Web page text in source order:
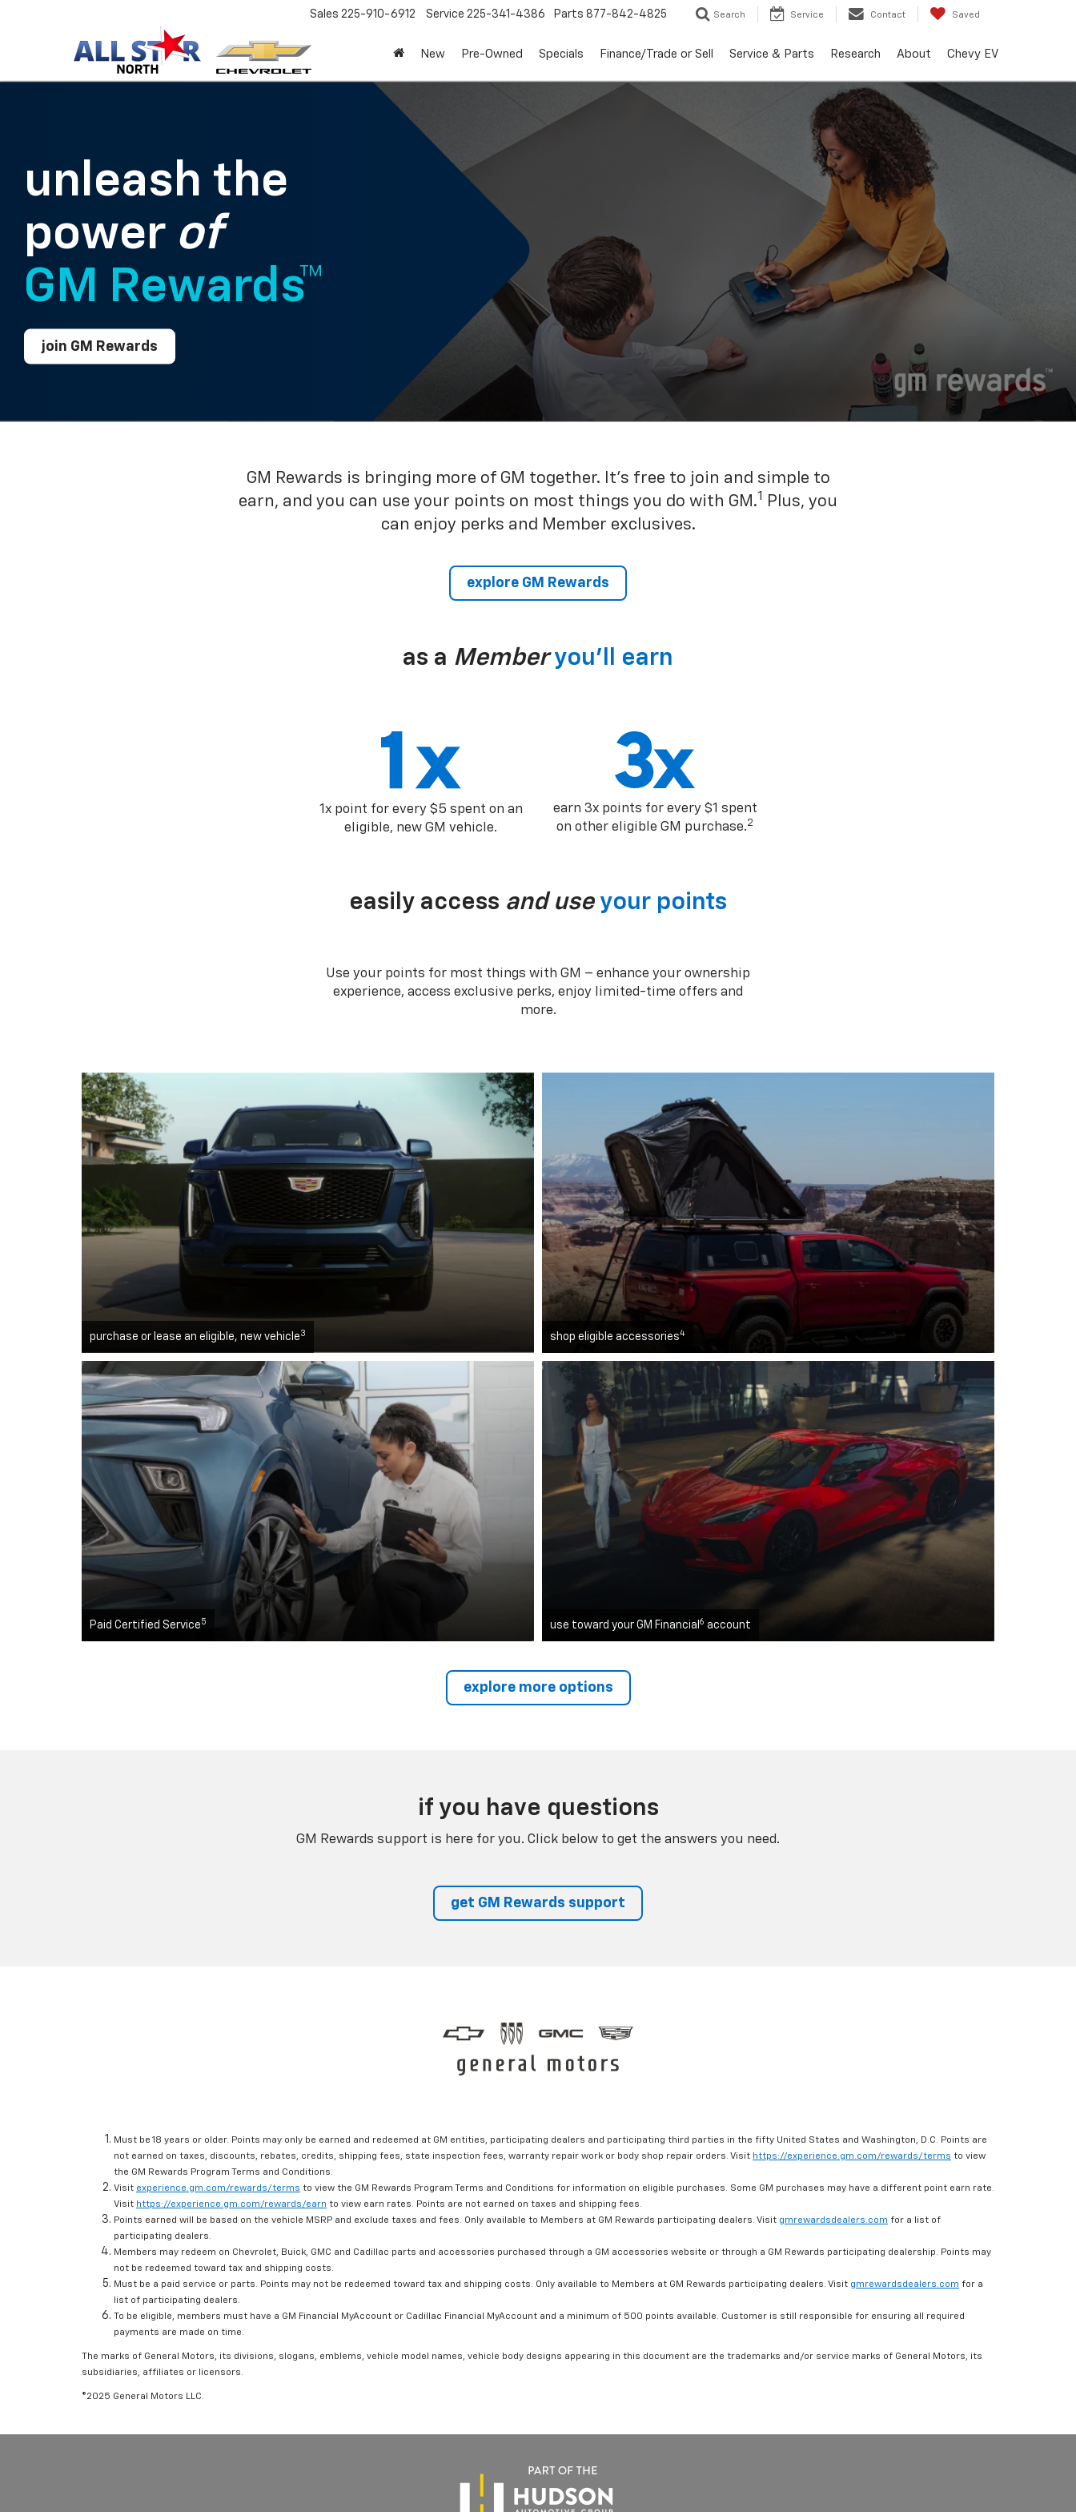
Sales 225-910-6912 Service 225-341-4386 Parts 877-842-4825 Search Service Contact Saved
New Pre-Owned Specials Finance/Trade or Sell Service & Parts Research About Chevy EV
unleash the
power of
GM Rewards™
join GM Rewards
GM Rewards is bringing more of GM together. It’s free to join and simple to
earn, and you can use your points on most things you do with GM.1
Plus, you
can enjoy perks and Member exclusives.
explore GM Rewards
as a Member you’ll earn
1x point for every $5 spent on an
eligible, new GM vehicle.
earn 3x points for every $1 spent
on other eligible GM purchase.2
easily access and use your points
Use your points for most things with GM – enhance your ownership
experience, access exclusive perks, enjoy limited-time offers and
more.
purchase or lease an eligible, new vehicle 3 shop eligible accessories4
Paid Certified Service 5 use toward your GM Financial 6 account
explore more options
if you have questions
GM Rewards support is here for you. Click below to get the answers you need.
get GM Rewards support
Must be 18 years or older. Points may only be earned and redeemed at GM entities, participating dealers and participating third parties in the fifty United States and Washington, D.C. Points are
not earned on taxes, discounts, rebates, credits, shipping fees, state inspection fees, warranty repair work or body shop repair orders. Visit https://experience.gm.com/rewards/terms to view
the GM Rewards Program Terms and Conditions.
Visit experience.gm.com/rewards/terms to view the GM Rewards Program Terms and Conditions for information on eligible purchases. Some GM purchases may have a different point earn rate.
Visit https://experience.gm.com/rewards/earn to view earn rates. Points are not earned on taxes and shipping fees.
Points earned will be based on the vehicle MSRP and exclude taxes and fees. Only available to Members at GM Rewards participating dealers. Visit gmrewardsdealers.com for a list of
participating dealers.
Members may redeem on Chevrolet, Buick, GMC and Cadillac parts and accessories purchased through a GM accessories website or through a GM Rewards participating dealership. Points may
not be redeemed toward tax and shipping costs.
Must be a paid service or parts. Points may not be redeemed toward tax and shipping costs. Only available to Members at GM Rewards participating dealers. Visit gmrewardsdealers.com for a
list of participating dealers.
To be eligible, members must have a GM Financial MyAccount or Cadillac Financial MyAccount and a minimum of 500 points available. Customer is still responsible for ensuring all required
payments are made on time.
The marks of General Motors, its divisions, slogans, emblems, vehicle model names, vehicle body designs appearing in this document are the trademarks and/or service marks of General Motors, its
subsidiaries, affiliates or licensors.
©2025 General Motors LLC.